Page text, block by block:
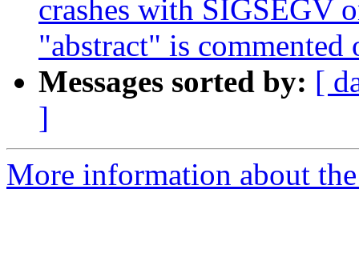
crashes with SIGSEGV
"abstract" is commented
Messages sorted by: [
]
More information about